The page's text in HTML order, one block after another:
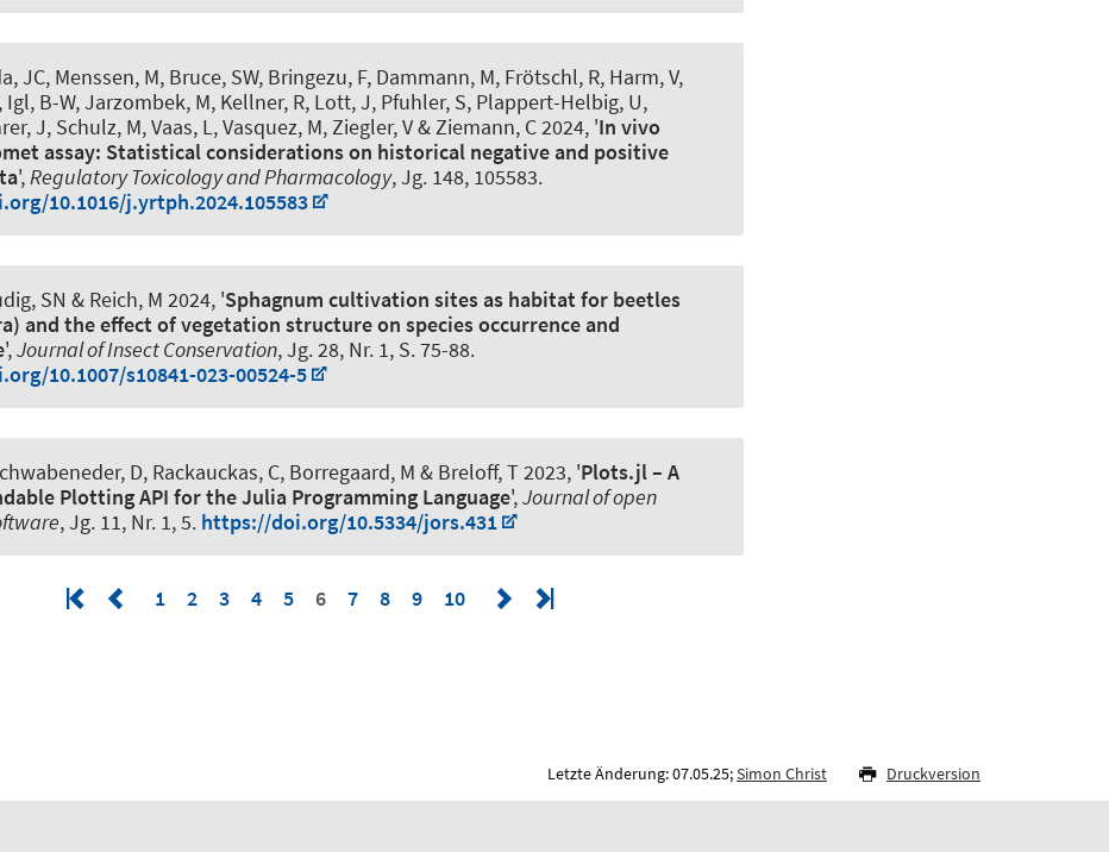
JC, Menssen, M, Bruce, SW, Bringezu, F, Dammann, M, Frötschl, R, Harm, V,
Igl, B-W, Jarzombek, M, Kellner, R, Lott, J, Pfuhler, S, Plappert-Helbig, U,
J, Schulz, M, Vaas, L, Vasquez, M, Ziegler, V & Ziemann, C 2024, 'In vivo
assay: Statistical considerations on historical negative and positive
',Regulatory Toxicology and Pharmacology, Jg. 148, 105583.
10.1016/j.yrtph.2024.105583
SN & Reich, M 2024, 'Sphagnum cultivation sites as habitat for beetles
and the effect of vegetation structure on species occurrence and
',Journal of Insect Conservation, Jg. 28, Nr. 1, S. 75-88.
10.1007/s10841-023-00524-5
D, Rackauckas, C, Borregaard, M & Breloff, T 2023, 'Plots.jl – A
Plotting API for the Julia Programming Language',Journal of open
, Jg. 11, Nr. 1, 5. https://doi.org/10.5334/jors.431
1 2 3 4 5 6 7 8 9 10
Letzte Änderung: 07.05.25;Simon Christ Druckversion